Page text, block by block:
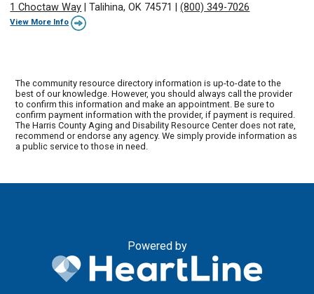
1 Choctaw Way |Talihina, OK 74571 |(800) 349-7026
View More Info
The community resource directory information is up-to-date to the
best of our knowledge. However, you should always call the provider
to confirm this information and make an appointment. Be sure to
confirm payment information with the provider, if payment is required.
The Harris County Aging and Disability Resource Center does not rate,
recommend or endorse any agency. We simply provide information as
a public service to those in need.
Powered by